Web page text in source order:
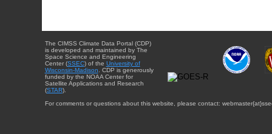
The CIMSS Climate Data Portal (CDP)
is developed and maintained by The
Space Science and Engineering
Center (SSEC) of the University of
Wisconsin-Madison . CDP is generously
funded by the NOAA Center for
Satellite Applications and Research
(STAR).
For comments or questions about this website, please contact: